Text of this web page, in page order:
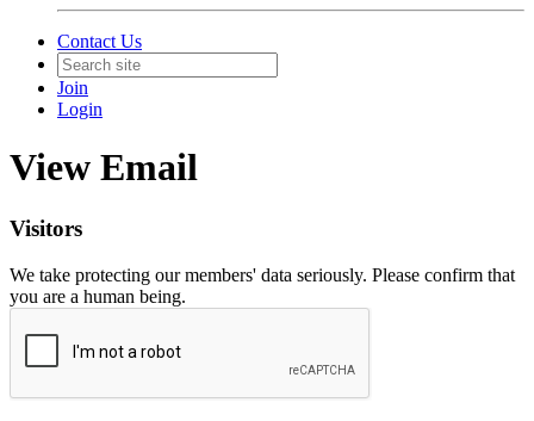
Contact Us
Join
Login
View Email
Visitors
We take protecting our members' data seriously. Please confirm that
you are a human being.